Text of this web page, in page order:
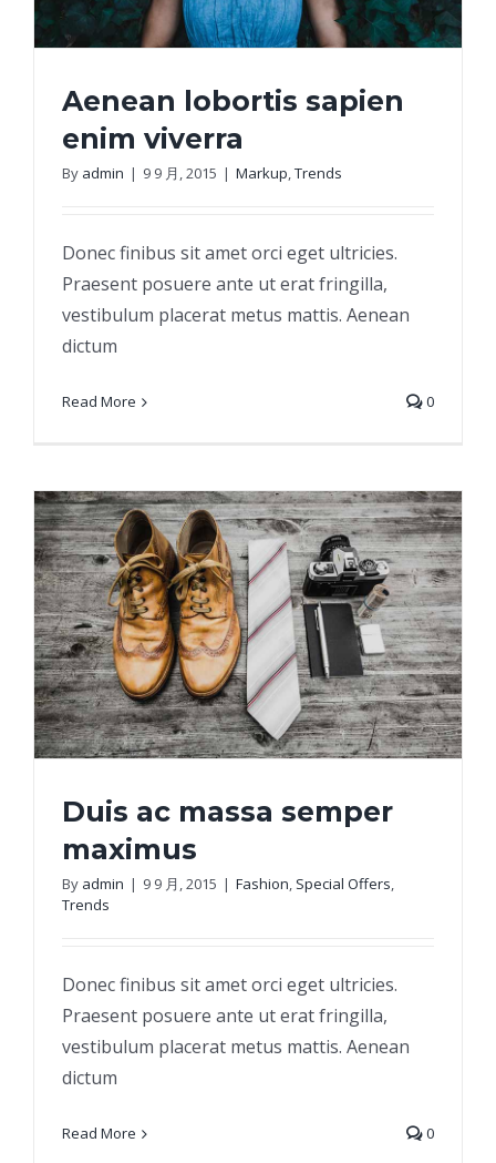
Aenean lobortis sapien
enim viverra
By admin | 9 9 月, 2015 | Markup,Trends
Donec finibus sit amet orci eget ultricies.
Praesent posuere ante ut erat fringilla,
vestibulum placerat metus mattis. Aenean
dictum
Read More 0
Duis ac massa semper
maximus
By admin | 9 9 月, 2015 | Fashion, Special Offers,
Trends
Donec finibus sit amet orci eget ultricies.
Praesent posuere ante ut erat fringilla,
vestibulum placerat metus mattis. Aenean
dictum
Read More 0